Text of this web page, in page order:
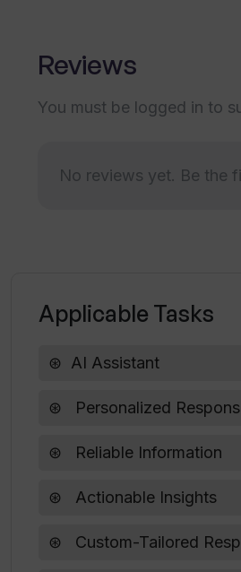
In what ways does
Is Kognitium equipped to
Can Kognitium assist in
Reviews
You must be logged in to
No reviews yet. Be the
Applicable Tasks
AI Assistant
Personalized
Reliable Information
Actionable Insights
Custom-Tailored